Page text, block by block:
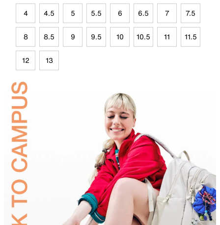
4 4.5 5 5.5 6 6.5 7 7.5
8 8.5 9 9.5 10 10.5 11 11.5
12 13